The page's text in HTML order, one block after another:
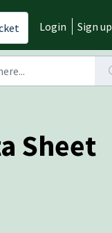
Login Sign up
Sheet